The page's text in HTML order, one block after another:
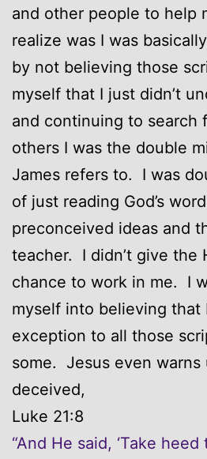
and other people to help
realize was I was
by not believing those
myself that I just didn’t
and continuing to search
others I was the double
James refers to. I was
of just reading God’s
preconceived ideas and
teacher. I didn’t give the
chance to work in me. I
myself into believing that
exception to all those
some. Jesus even warns
deceived,
Luke 21:8
“And He said, ‘Take